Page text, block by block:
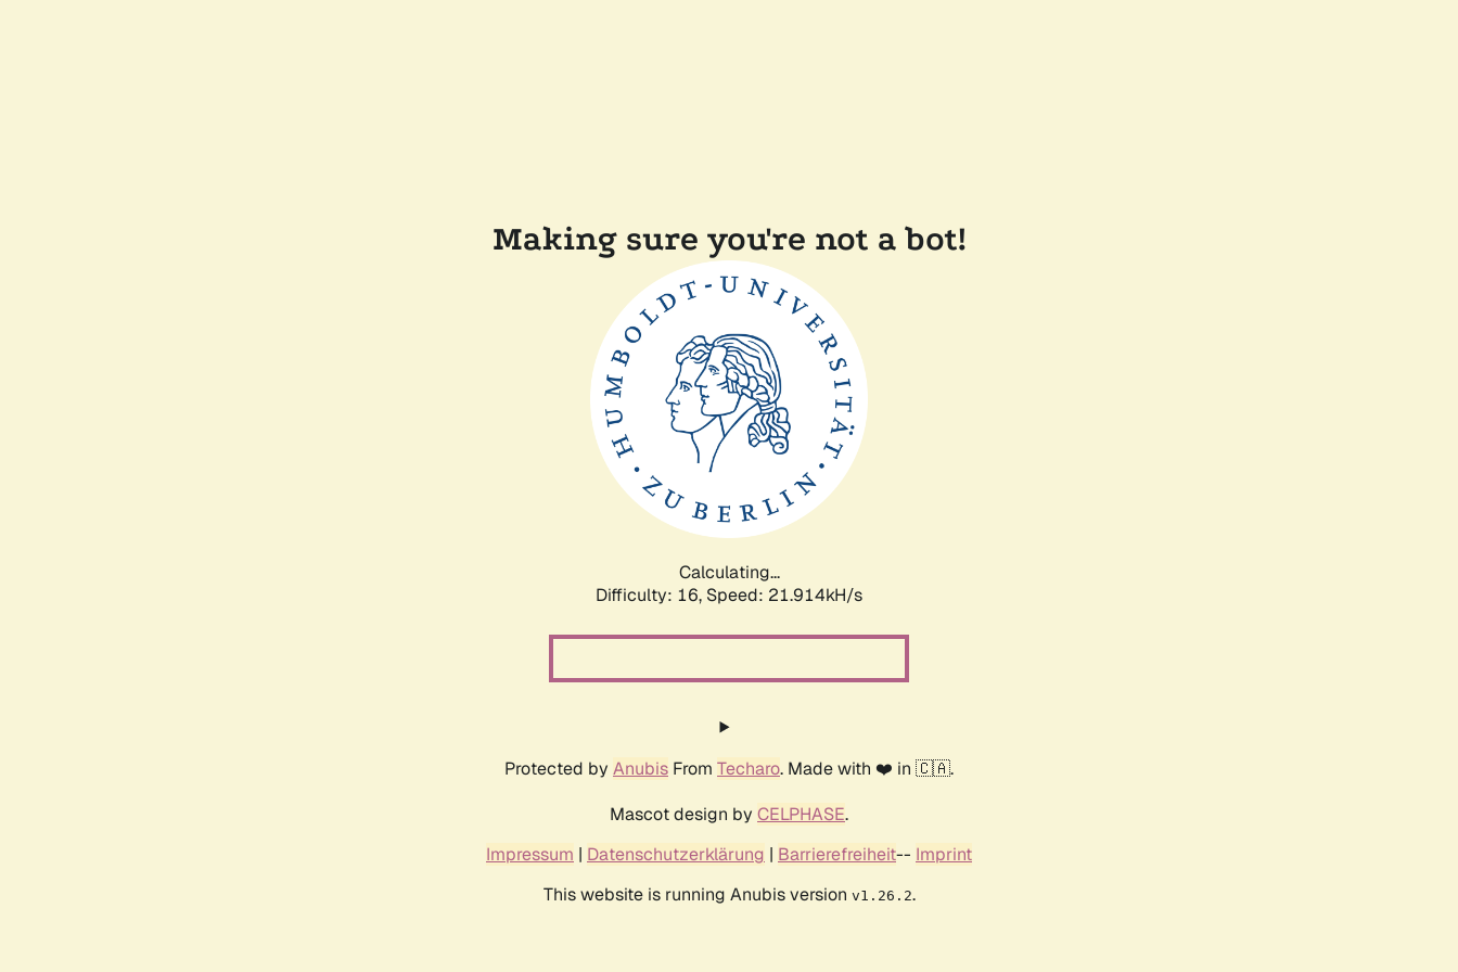
Making sure you're not a bot!
Calculating...
Difficulty: 16, Speed: 21.914kH/s
Protected by Anubis From Techaro. Made with ❤️ in 🇨🇦.
Mascot design by CELPHASE.
Impressum | Datenschutzerklärung | Barrierefreiheit-- Imprint
This website is running Anubis version v1.26.2.